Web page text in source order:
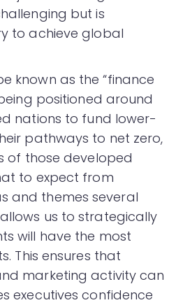
but is
to achieve global
known as the “finance
positioned around
nations to fund lower-
pathways to net zero,
of those developed
to expect from
and themes several
us to strategically
will have the most
This ensures that
marketing activity can
executives confidence